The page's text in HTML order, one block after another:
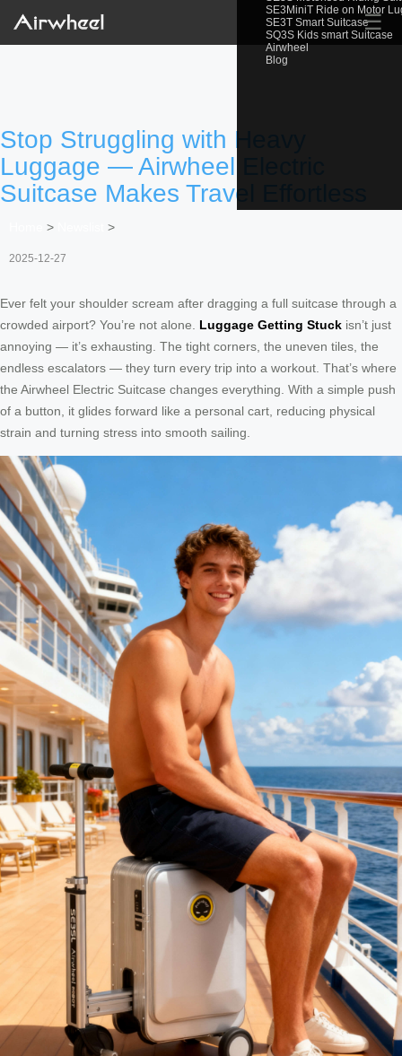
SE3MiniT Ride on Motor
SE3T Smart Suitcase
SQ3S Kids smart Suitcase
Airwheel
Blog
☰
Stop Struggling with Heavy
Luggage — Airwheel Electric
Suitcase Makes Travel Effortless
> >
2025-12-27
Ever felt your shoulder scream after dragging a full suitcase through a
crowded airport? You’re not alone. Luggage Getting Stuck isn’t just
annoying — it’s exhausting. The tight corners, the uneven tiles, the
endless escalators — they turn every trip into a workout. That’s where
the Airwheel Electric Suitcase changes everything. With a simple push
of a button, it glides forward like a personal cart, reducing physical
strain and turning stress into smooth sailing.